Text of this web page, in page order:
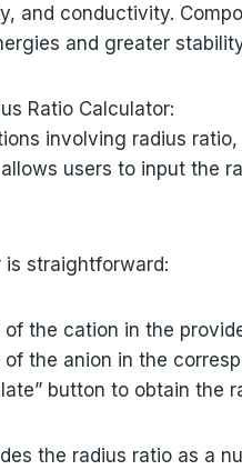
and conductivity.
and greater
Ratio Calculator:
involving radius
users to input the
straightforward:
of the cation in the
of the anion in the
button to obtain the
the radius ratio as a